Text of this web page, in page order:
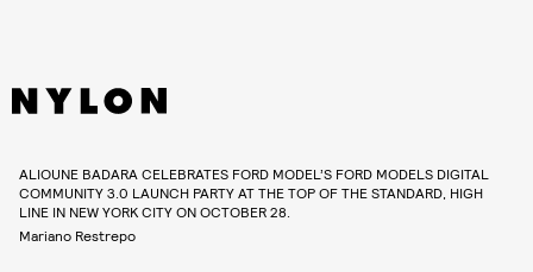
ALIOUNE BADARA CELEBRATES FORD MODEL’S FORD MODELS DIGITAL
COMMUNITY 3.0 LAUNCH PARTY AT THE TOP OF THE STANDARD, HIGH
LINE IN NEW YORK CITY ON OCTOBER 28.
Mariano Restrepo